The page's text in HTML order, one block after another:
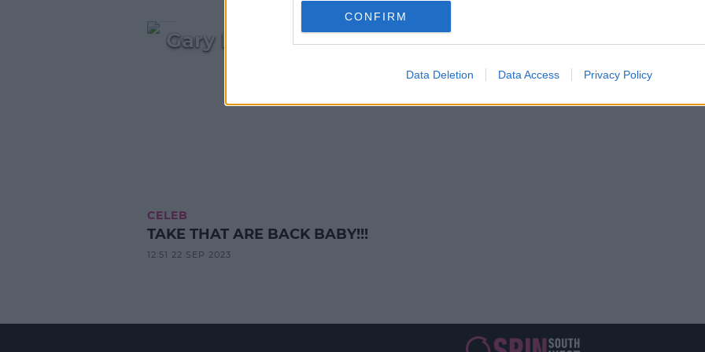
CONFIRM
Data Deletion Data Access Privacy Policy
Gary Barlow's Emotional Admission After Final
CELEB
TAKE THAT ARE BACK BABY!!!
12:51 22 SEP 2023